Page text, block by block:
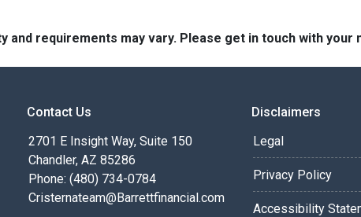
and requirements may vary. Please get in touch with
Contact Us
2701 E Insight Way, Suite 150
Chandler, AZ 85286
Phone: (480) 734-0784
Cristernateam@Barrettfinancial.com
Disclaimers
Legal
Privacy Policy
Accessibility